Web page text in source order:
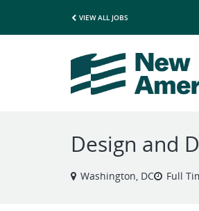
VIEW ALL JOBS
Design and
Washington, DC Full